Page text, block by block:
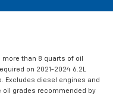
more than 8 quarts of oil
on 2021-2024 6.2L
Excludes diesel engines and
oil grades recommended by